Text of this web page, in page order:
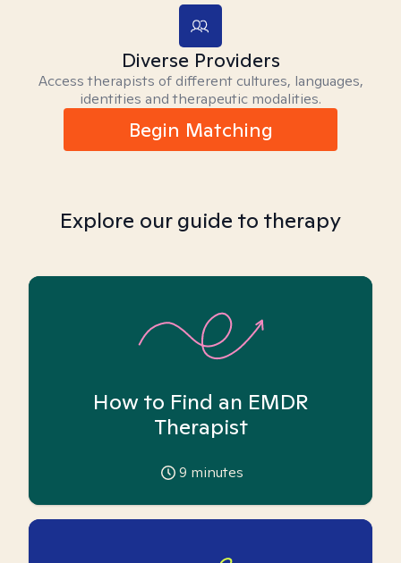
Diverse Providers
Access therapists of different cultures, languages,
identities and therapeutic modalities.
Begin Matching
Explore our guide to therapy
How to Find an EMDR
Therapist
9 minutes